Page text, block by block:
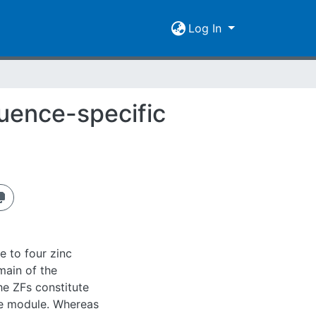
Log In
specific
to four zinc
of the
ZFs constitute
module. Whereas